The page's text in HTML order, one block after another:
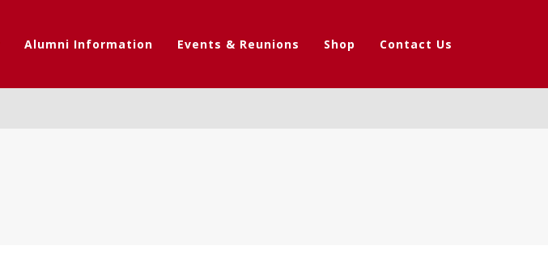
Alumni Information Events & Reunions Shop Contact Us